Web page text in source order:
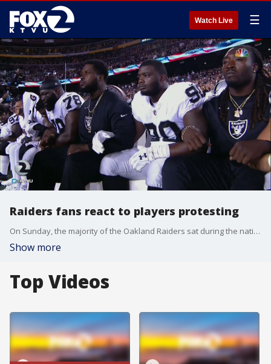
Watch Live ☰
Raiders fans react to players protesting
On Sunday, the majority of the Oakland Raiders sat during the national anthem. KTVU's Rob Malcolm caught up with local fans to see how they felt about the protests.
Show more
Top Videos